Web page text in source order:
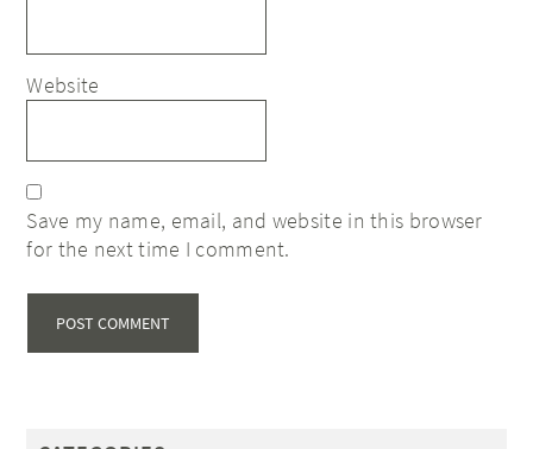
Website
Save my name, email, and website in this browser
for the next time I comment.